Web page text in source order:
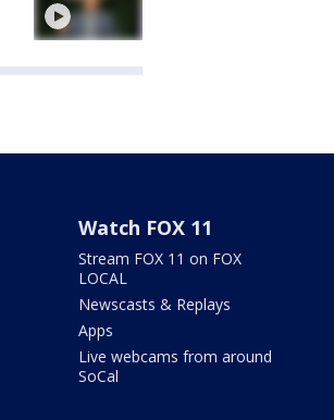
Watch FOX 11
Stream FOX 11 on FOX
LOCAL
Newscasts & Replays
Apps
Live webcams from around
SoCal